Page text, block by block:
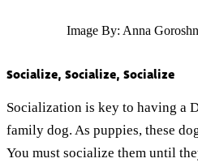
Image By: Anna
Socialize, Socialize, Socialize
Socialization is key to having a
family dog. As puppies, these
You must socialize them until